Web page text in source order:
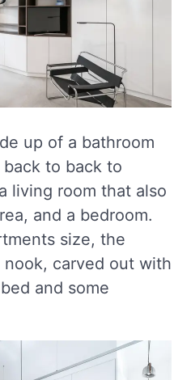
up of a bathroom
to back to
living room that also
and a bedroom.
size, the
nook, carved out with
and some